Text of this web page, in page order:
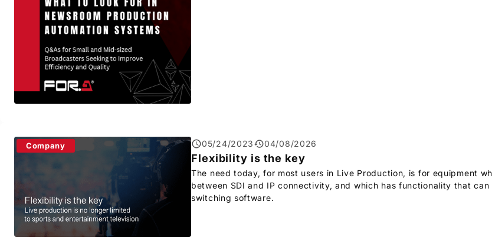
Company 05/24/2023 04/08/2026
Flexibility is the key
The need today, for most users in Live Production, is for equipment
between SDI and IP connectivity, and which has functionality that
switching software.